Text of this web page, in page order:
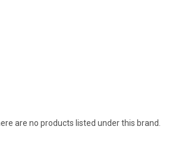
are no products listed under this brand.